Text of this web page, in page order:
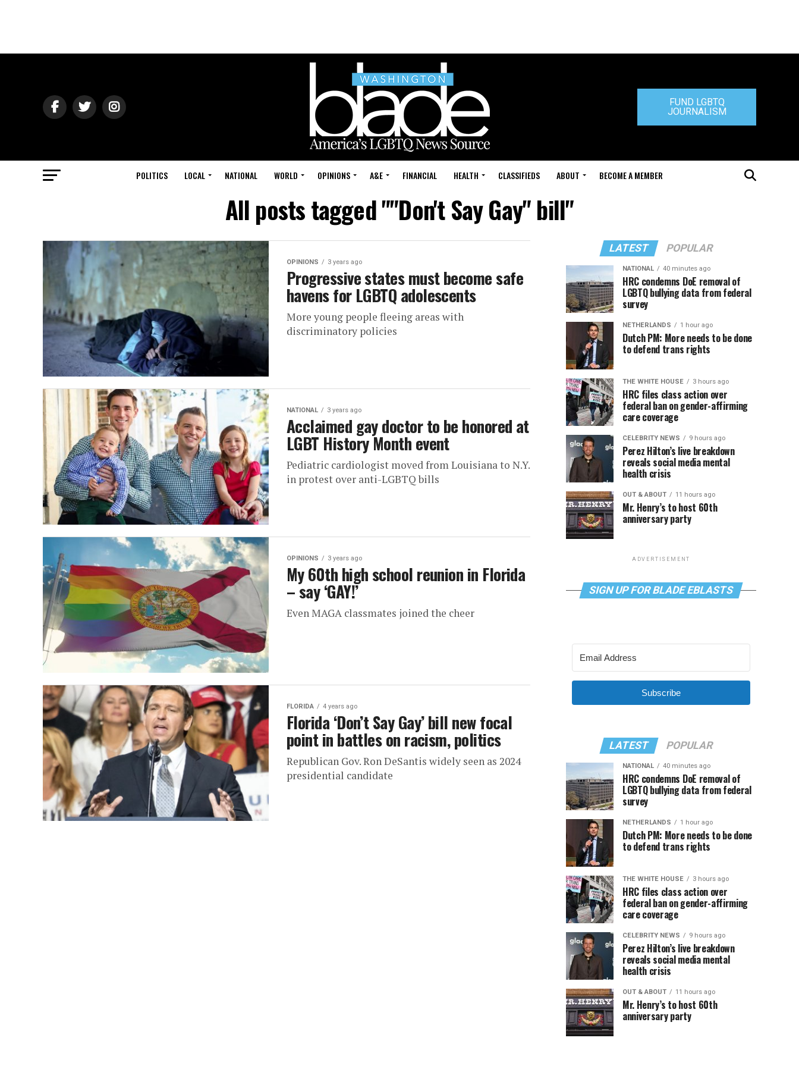
FUND LGBTQ
JOURNALISM
POLITICS LOCAL NATIONAL WORLD OPINIONS A&E FINANCIAL HEALTH CLASSIFIEDS ABOUT BECOME A MEMBER
All posts tagged ""Don't Say Gay" bill"
OPINIONS 3 years ago
Progressive states must become safe
havens for LGBTQ adolescents
More young people fleeing areas with
discriminatory policies
NATIONAL 3 years ago
Acclaimed gay doctor to be honored at
LGBT History Month event
Pediatric cardiologist moved from Louisiana to N.Y.
in protest over anti-LGBTQ bills
OPINIONS 3 years ago
My 60th high school reunion in Florida
– say ‘GAY!’
Even MAGA classmates joined the cheer
FLORIDA 4 years ago
Florida ‘Don’t Say Gay’ bill new focal
point in battles on racism, politics
Republican Gov. Ron DeSantis widely seen as 2024
presidential candidate
LATEST POPULAR
NATIONAL 40 minutes ago
HRC condemns DoE removal of
LGBTQ bullying data from federal
survey
NETHERLANDS 1 hour ago
Dutch PM: More needs to be done
to defend trans rights
THE WHITE HOUSE 3 hours ago
HRC files class action over
federal ban on gender-affirming
care coverage
CELEBRITY NEWS 9 hours ago
Perez Hilton’s live breakdown
reveals social media mental
health crisis
OUT & ABOUT 11 hours ago
Mr. Henry’s to host 60th
anniversary party
ADVERTISEMENT
SIGN UP FOR BLADE EBLASTS
Subscribe
LATEST POPULAR
NATIONAL 40 minutes ago
HRC condemns DoE removal of
LGBTQ bullying data from federal
survey
NETHERLANDS 1 hour ago
Dutch PM: More needs to be done
to defend trans rights
THE WHITE HOUSE 3 hours ago
HRC files class action over
federal ban on gender-affirming
care coverage
CELEBRITY NEWS 9 hours ago
Perez Hilton’s live breakdown
reveals social media mental
health crisis
OUT & ABOUT 11 hours ago
Mr. Henry’s to host 60th
anniversary party